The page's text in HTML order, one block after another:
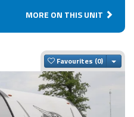
MORE ON THIS UNIT
Favourites